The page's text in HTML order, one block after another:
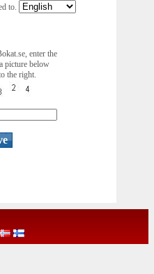
to.
enter the
picture below
the right.